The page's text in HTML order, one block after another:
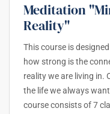
Meditation
Reality"
This course is
how strong is the
reality we are living in.
the life we always
course consists of 7